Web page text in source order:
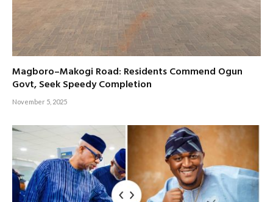
Magboro–Makogi Road: Residents Commend Ogun
Govt, Seek Speedy Completion
November 5, 2025